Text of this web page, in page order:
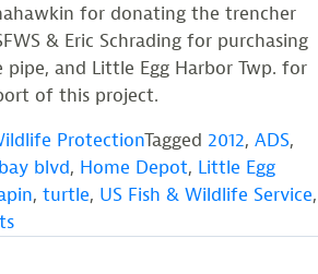
for donating the trencher
& Eric Schrading for purchasing
and Little Egg Harbor Twp. for
of this project.
ProtectionTagged 2012, ADS,
blvd, Home Depot, Little Egg
, turtle, US Fish & Wildlife Service,
on